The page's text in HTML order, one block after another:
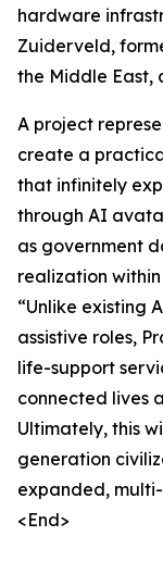
hardware
Zuiderveld,
the Middle East,
A project
create a
that infinitely
through AI
as government
realization
“Unlike existing
assistive roles,
life-support
connected lives
Ultimately, this
generation
expanded,
<End>